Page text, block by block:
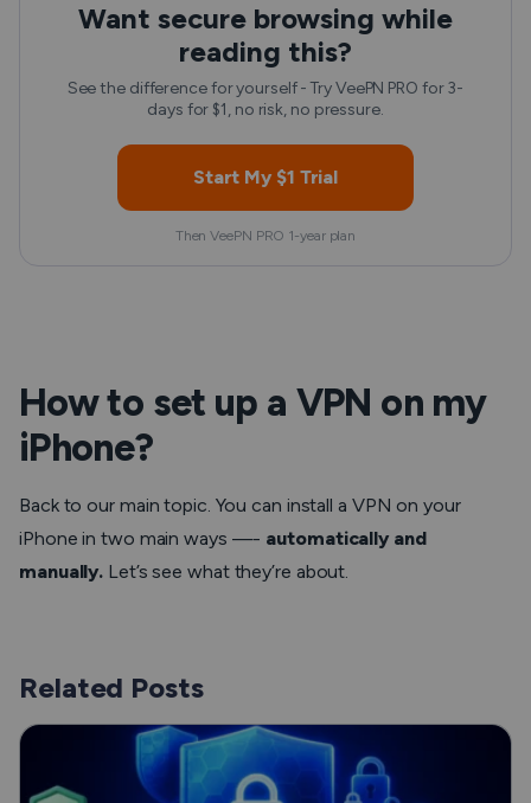
Want secure browsing while
reading this?
See the difference for yourself - Try VeePN PRO for 3-
days for $1, no risk, no pressure.
Start My $1 Trial
Then VeePN PRO 1-year plan
How to set up a VPN on my
iPhone?
Back to our main topic. You can install a VPN on your
iPhone in two main ways —- automatically and
manually. Let’s see what they’re about.
Related Posts